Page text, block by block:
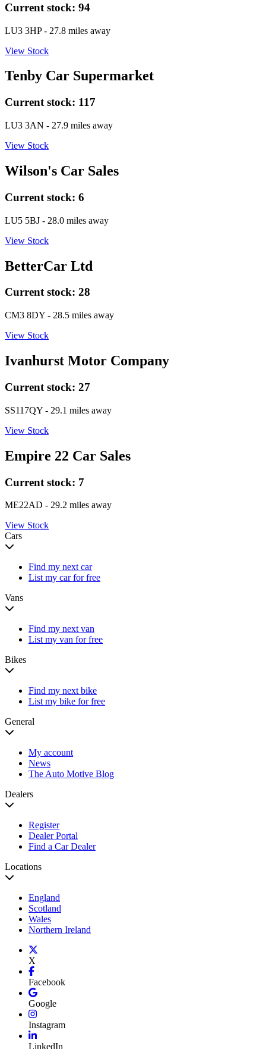
Current stock: 94
LU3 3HP- 27.8 miles away
View Stock
Tenby Car Supermarket
Current stock: 117
LU3 3AN - 27.9 miles away
View Stock
Wilson's Car Sales
Current stock: 6
LU5 5BJ - 28.0 miles away
View Stock
BetterCar Ltd
Current stock: 28
CM3 8DY - 28.5 miles away
View Stock
Ivanhurst Motor Company
Current stock: 27
SS117QY - 29.1 miles away
View Stock
Empire 22 Car Sales
Current stock: 7
ME22AD - 29.2 miles away
View Stock
Cars
Find my next car
List my car for free
Vans
Find my next van
List my van for free
Bikes
Find my next bike
List my bike for free
General
My account
News
The Auto Motive Blog
Dealers
Register
Dealer Portal
Find a Car Dealer
Locations
England
Scotland
Wales
Northern Ireland
X
Facebook
Google
Instagram
LinkedIn